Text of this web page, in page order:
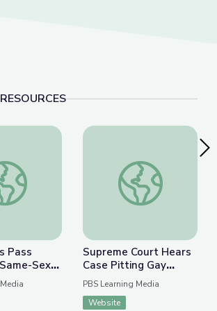
Pass Landmark Same-Sex Marriage
Pass
Sex
|
Supreme Court
Supreme Court Hears
Case Pitting Gay
Rights against
Religious Freedom |
PBS NewsHour
PBS Learning Media
Website